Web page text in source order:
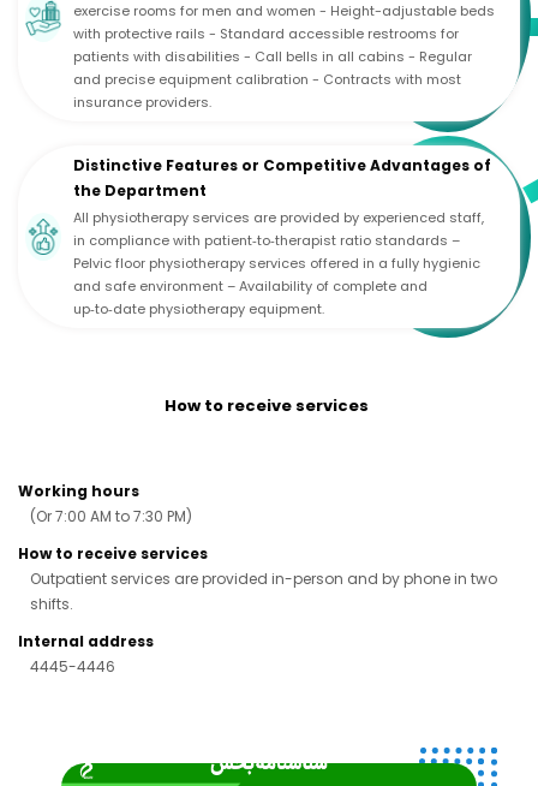
exercise rooms for men and women - Height-adjustable beds
with protective rails - Standard accessible restrooms for
patients with disabilities - Call bells in all cabins - Regular
and precise equipment calibration - Contracts with most
insurance providers.
Distinctive Features or Competitive Advantages of
the Department
All physiotherapy services are provided by experienced staff,
in compliance with patient‑to‑therapist ratio standards –
Pelvic floor physiotherapy services offered in a fully hygienic
and safe environment – Availability of complete and
up‑to‑date physiotherapy equipment.
How to receive services
Working hours
(Or 7:00 AM to 7:30 PM)
How to receive services
Outpatient services are provided in-person and by phone in two
shifts.
Internal address
4445-4446